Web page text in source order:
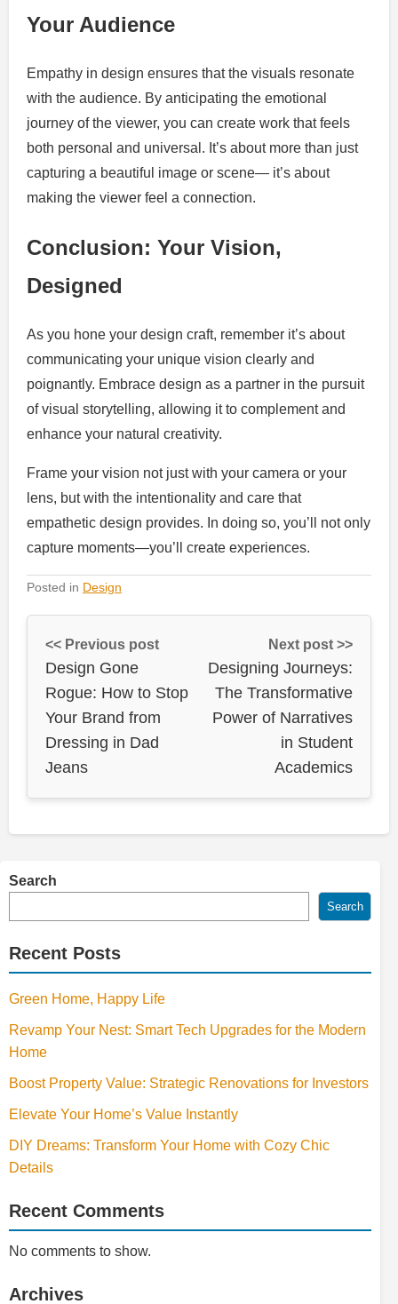
Your Audience
Empathy in design ensures that the visuals resonate
with the audience. By anticipating the emotional
journey of the viewer, you can create work that feels
both personal and universal. It’s about more than just
capturing a beautiful image or scene— it’s about
making the viewer feel a connection.
Conclusion: Your Vision,
Designed
As you hone your design craft, remember it’s about
communicating your unique vision clearly and
poignantly. Embrace design as a partner in the pursuit
of visual storytelling, allowing it to complement and
enhance your natural creativity.
Frame your vision not just with your camera or your
lens, but with the intentionality and care that
empathetic design provides. In doing so, you’ll not only
capture moments—you’ll create experiences.
Posted in Design
<< Previous post
Design Gone
Rogue: How to Stop
Your Brand from
Dressing in Dad
Jeans
Next post >>
Designing Journeys:
The Transformative
Power of Narratives
in Student
Academics
Search
Search
Recent Posts
Green Home, Happy Life
Revamp Your Nest: Smart Tech Upgrades for the Modern
Home
Boost Property Value: Strategic Renovations for Investors
Elevate Your Home’s Value Instantly
DIY Dreams: Transform Your Home with Cozy Chic
Details
Recent Comments
No comments to show.
Archives